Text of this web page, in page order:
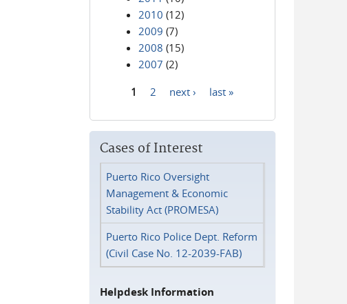
2010 (12)
2009 (7)
2008 (15)
2007 (2)
1 2 next › last »
Cases of Interest
Puerto Rico Oversight
Management & Economic
Stability Act (PROMESA)
Puerto Rico Police Dept. Reform
(Civil Case No. 12-2039-FAB)
Helpdesk Information